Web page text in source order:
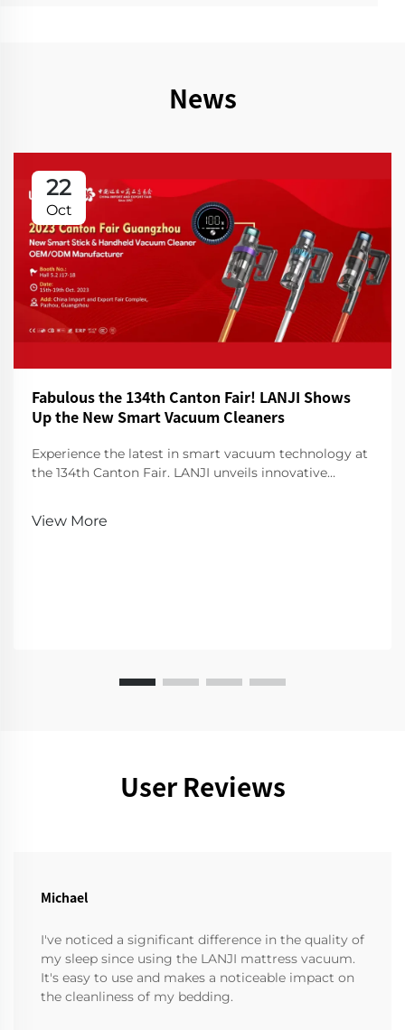
News
22
Oct
Fabulous the 134th Canton Fair! LANJI Shows
Up the New Smart Vacuum Cleaners
Experience the latest in smart vacuum technology at
the 134th Canton Fair. LANJI unveils innovative
View More
User Reviews
Michael
I've noticed a significant difference in the quality of
my sleep since using the LANJI mattress vacuum.
It's easy to use and makes a noticeable impact on
the cleanliness of my bedding.